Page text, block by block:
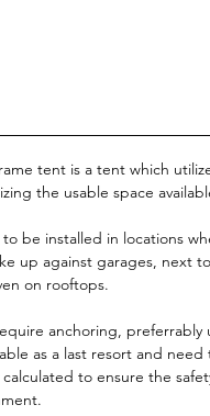
tent is a tent which
the usable space
be installed in locations
up against garages, next
on rooftops.
anchoring, preferrably
as a last resort and
to ensure the